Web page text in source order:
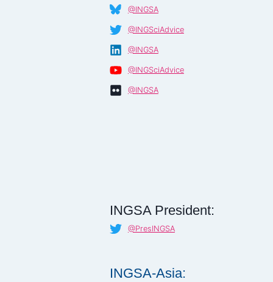
@INGSA
@INGSciAdvice
@INGSA
@INGSciAdvice
@INGSA
INGSA President:
@PresINGSA
INGSA-Asia: